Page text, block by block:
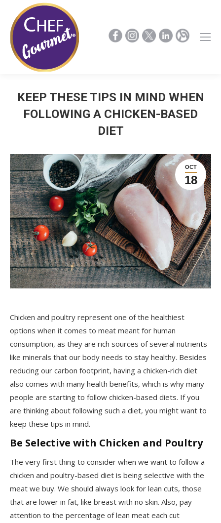
KEEP THESE TIPS IN MIND WHEN
FOLLOWING A CHICKEN-BASED
DIET
OCT
18
Chicken and poultry represent one of the healthiest
options when it comes to meat meant for human
consumption, as they are rich sources of several nutrients
like minerals that our body needs to stay healthy. Besides
reducing our carbon footprint, having a chicken-rich diet
also comes with many health benefits, which is why many
people are starting to follow chicken-based diets. If you
are thinking about following such a diet, you might want to
keep these tips in mind.
Be Selective with Chicken and Poultry
The very first thing to consider when we want to follow a
chicken and poultry-based diet is being selective with the
meat we buy. We should always look for lean cuts, those
that are lower in fat, like breast with no skin. Also, pay
attention to the percentage of lean meat each cut